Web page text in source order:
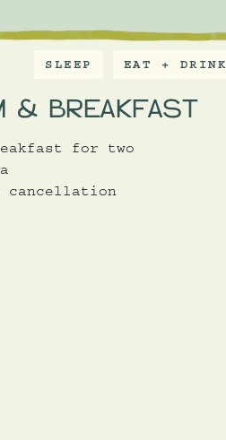
SLEEP EAT + DRINK
& BREAKFAST
for two
cancellation